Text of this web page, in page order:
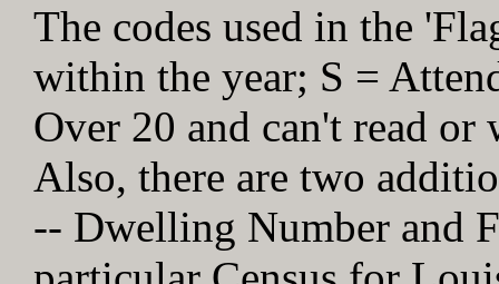
The codes used in the
within the year; S =
Over 20 and can't read
Also, there are two
-- Dwelling Number and